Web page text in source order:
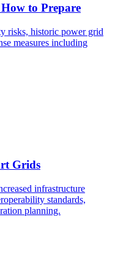
to Prepare
risks, historic power grid
measures including
Grids
infrastructure
standards,
planning.